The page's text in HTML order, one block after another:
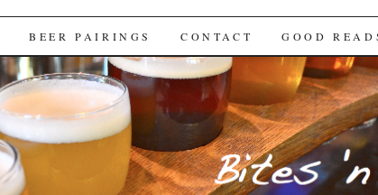
BEER PAIRINGS CONTACT GOOD